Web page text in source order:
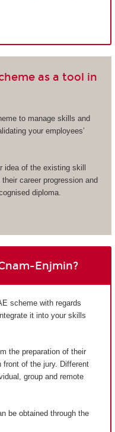
as a tool in
to manage skills and
your employees’
of the existing skill
career progression and
diploma.
Enjmin?
scheme with regards
it into your skills
the preparation of their
front of the jury. Different
group and remote
be obtained through the